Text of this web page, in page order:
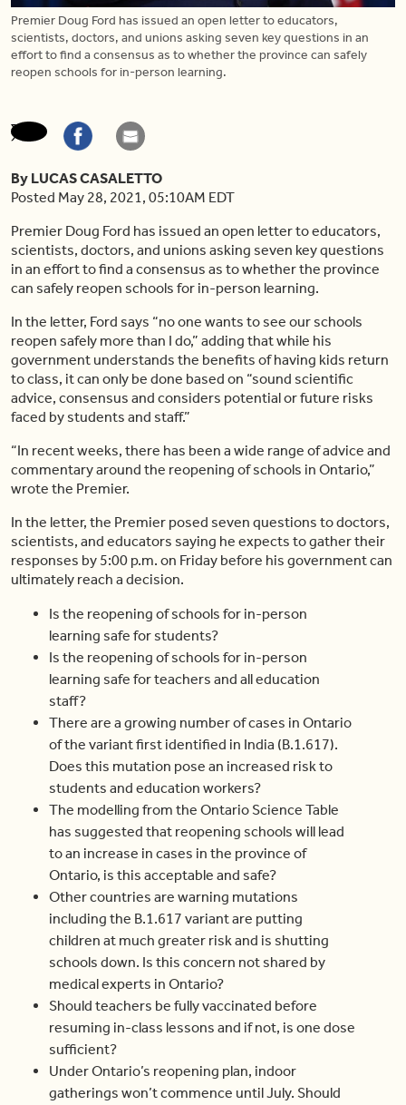
Premier Doug Ford has issued an open letter to educators,
scientists, doctors, and unions asking seven key questions in an
effort to find a consensus as to whether the province can safely
reopen schools for in-person learning.
By LUCAS CASALETTO
Posted May 28, 2021, 05:10AM EDT
Premier Doug Ford has issued an open letter to educators,
scientists, doctors, and unions asking seven key questions
in an effort to find a consensus as to whether the province
can safely reopen schools for in-person learning.
In the letter, Ford says “no one wants to see our schools
reopen safely more than I do,” adding that while his
government understands the benefits of having kids return
to class, it can only be done based on “sound scientific
advice, consensus and considers potential or future risks
faced by students and staff.”
“In recent weeks, there has been a wide range of advice and
commentary around the reopening of schools in Ontario,”
wrote the Premier.
In the letter, the Premier posed seven questions to doctors,
scientists, and educators saying he expects to gather their
responses by 5:00 p.m. on Friday before his government can
ultimately reach a decision.
Is the reopening of schools for in-person
learning safe for students?
Is the reopening of schools for in-person
learning safe for teachers and all education
staff?
There are a growing number of cases in Ontario
of the variant first identified in India (B.1.617).
Does this mutation pose an increased risk to
students and education workers?
The modelling from the Ontario Science Table
has suggested that reopening schools will lead
to an increase in cases in the province of
Ontario, is this acceptable and safe?
Other countries are warning mutations
including the B.1.617 variant are putting
children at much greater risk and is shutting
schools down. Is this concern not shared by
medical experts in Ontario?
Should teachers be fully vaccinated before
resuming in-class lessons and if not, is one dose
sufficient?
Under Ontario’s reopening plan, indoor
gatherings won’t commence until July. Should